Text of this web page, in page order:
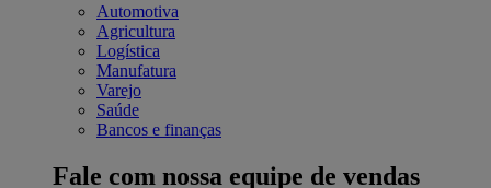
Automotiva
Agricultura
Logística
Manufatura
Varejo
Saúde
Bancos e finanças
Fale com nossa equipe de vendas